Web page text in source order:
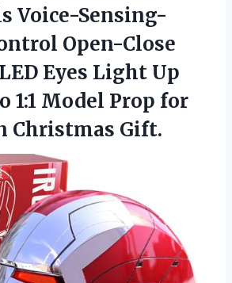
Voice-Sensing-
Open-Close
Eyes Light Up
1:1 Model Prop for
Christmas Gift.